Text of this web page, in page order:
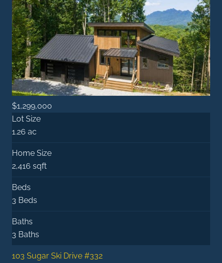
$1,299,000
Lot Size
1.26 ac
Home Size
2,416 sqft
Beds
3 Beds
Baths
3 Baths
103 Sugar Ski Drive #332